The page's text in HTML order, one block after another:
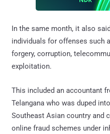
In the same month, it also
individuals for offenses such
forgery, corruption,
exploitation.
This included an accountant
Telangana who was duped
Southeast Asian country and
online fraud schemes under